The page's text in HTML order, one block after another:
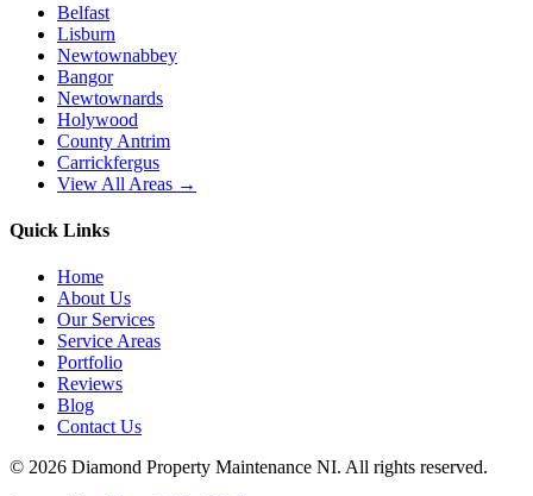
Belfast
Lisburn
Newtownabbey
Bangor
Newtownards
Holywood
County Antrim
Carrickfergus
View All Areas →
Quick Links
Home
About Us
Our Services
Service Areas
Portfolio
Reviews
Blog
Contact Us
© 2026 Diamond Property Maintenance NI. All rights reserved.